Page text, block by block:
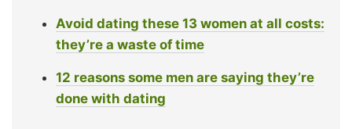
Avoid dating these 13 women at all costs:
they’re a waste of time
12 reasons some men are saying they’re
done with dating